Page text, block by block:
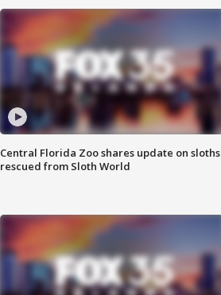
Central Florida Zoo shares update on sloths
rescued from Sloth World